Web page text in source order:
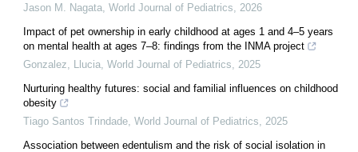
Jason M. Nagata World Journal of Pediatrics
2026
Impact of pet ownership in early childhood at ages 1 and 4–5 years
on mental health at ages 7–8: findings from the INMA project
Gonzalez, Llucia World Journal of Pediatrics
2025
Nurturing healthy futures: social and familial influences on childhood
obesity
Tiago Santos Trindade World Journal of Pediatrics
2025
Association between edentulism and the risk of social isolation in